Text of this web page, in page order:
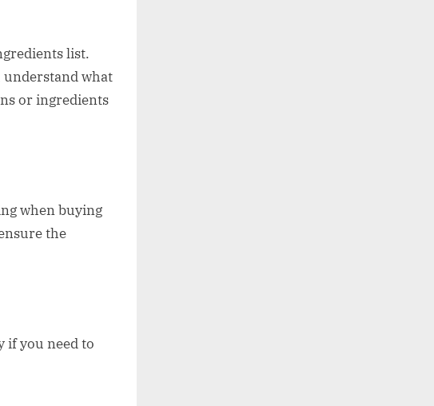
list.
understand what
or ingredients
when buying
the
if you need to